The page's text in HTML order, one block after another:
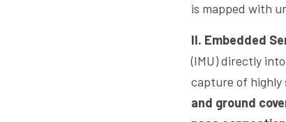
is mapped with
II. Embedded
(IMU) directly
capture of highly
and ground